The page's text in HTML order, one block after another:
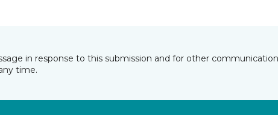
in response to this submission and for other
time.